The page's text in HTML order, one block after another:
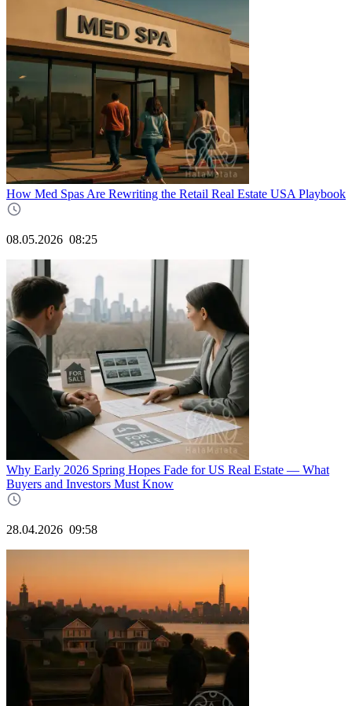
How Med Spas Are Rewriting the Retail Real Estate USA Playbook
08.05.2026 08:25
Why Early 2026 Spring Hopes Fade for US Real Estate — What
Buyers and Investors Must Know
28.04.2026 09:58